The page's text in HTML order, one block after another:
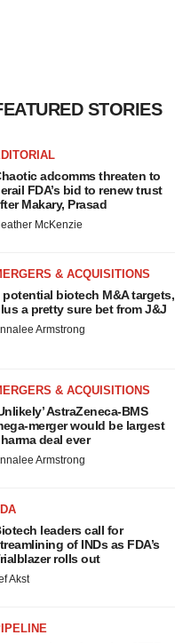
STORIES
adcomms threaten to
FDA’s bid to renew trust
Makary, Prasad
McKenzie
& ACQUISITIONS
potential biotech M&A targets,
a pretty sure bet from J&J
Armstrong
& ACQUISITIONS
AstraZeneca-BMS
merger would be largest
deal ever
Armstrong
leaders call for
of INDs as FDA’s
rolls out
Akst